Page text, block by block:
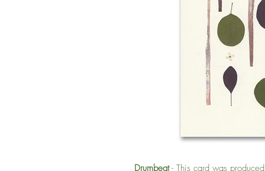
Drumbeat- This card was